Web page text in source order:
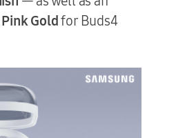
Goldfor Buds4